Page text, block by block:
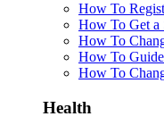
How To
How To Get a
How To
How To
How To
Health